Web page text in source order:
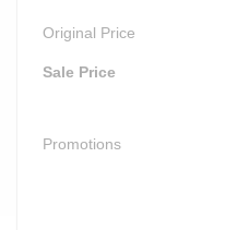
Original Price
Sale Price
Promotions